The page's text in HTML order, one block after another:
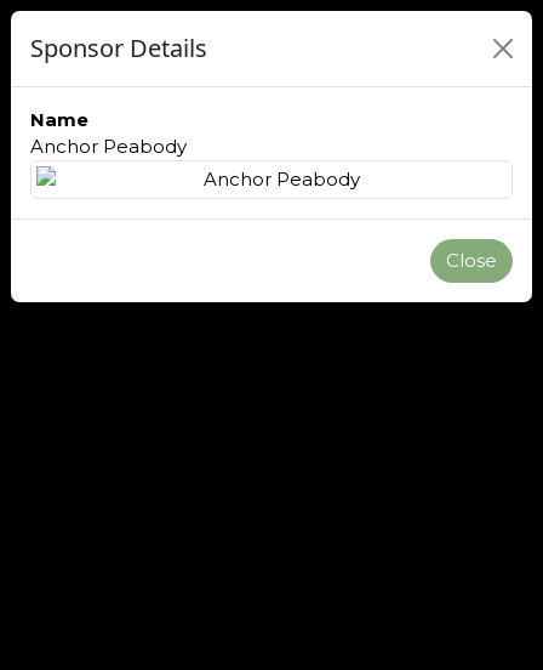
Sponsor Details
Name
Anchor Peabody
Close